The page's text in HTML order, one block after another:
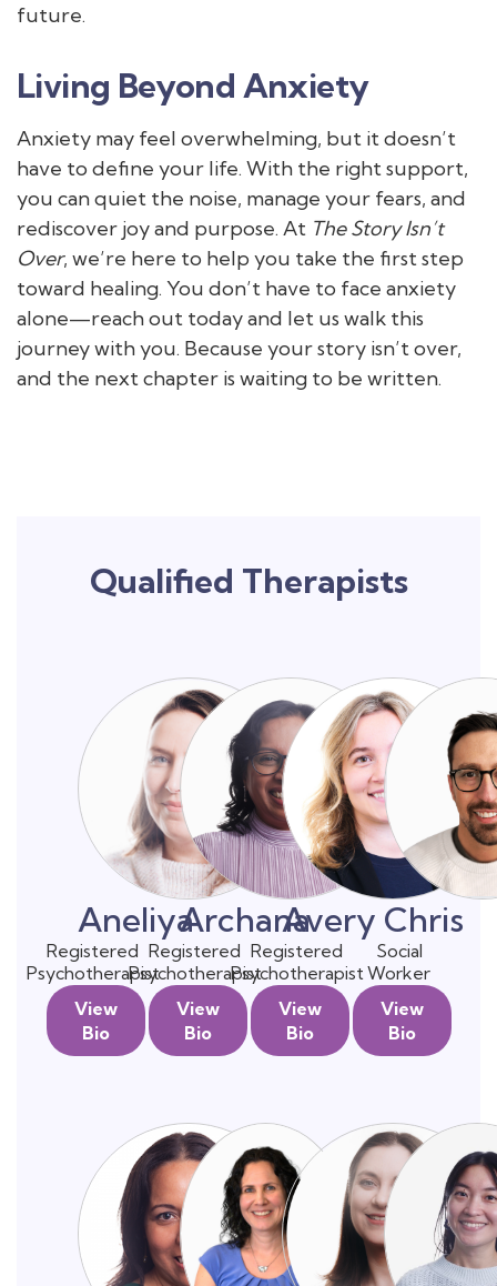
future.
Living Beyond Anxiety
Anxiety may feel overwhelming, but it doesn’t
have to define your life. With the right support,
you can quiet the noise, manage your fears, and
rediscover joy and purpose. At The Story Isn’t
Over, we’re here to help you take the first step
toward healing. You don’t have to face anxiety
alone—reach out today and let us walk this
journey with you. Because your story isn’t over,
and the next chapter is waiting to be written.
Qualified Therapists
Aneliya
Registered
Psychotherapist
View
Bio
Archana
Registered
Psychotherapist
View
Bio
Avery
Registered
Psychotherapist
View
Bio
Chris
Social
Worker
View
Bio